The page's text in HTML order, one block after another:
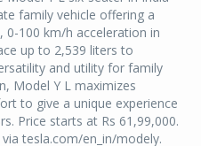
family vehicle offering a
0-100 km/h acceleration in
up to 2,539 liters to
and utility for family
Model Y L maximizes
to give a unique experience
Price starts at Rs 61,99,000.
tesla.com/en_in/modely.